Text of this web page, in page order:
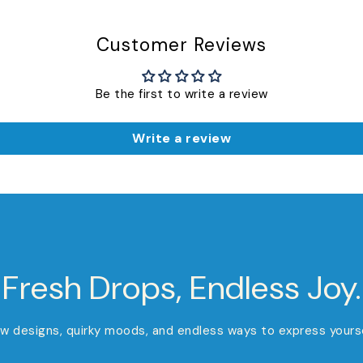
Customer Reviews
Be the first to write a review
Write a review
Fresh Drops, Endless Joy.
designs, quirky moods, and endless ways to express